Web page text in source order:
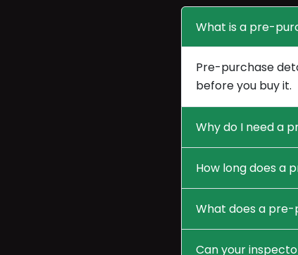
What is a pre-
Pre-purchase
before you buy it.
Why do I need a
How long does a
What does a pre-
Can your